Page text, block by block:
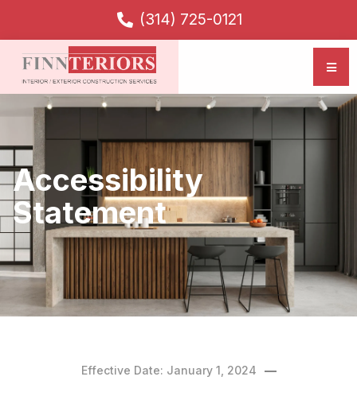
(314) 725-0121
Accessibility
Statement
Effective Date: January 1, 2024